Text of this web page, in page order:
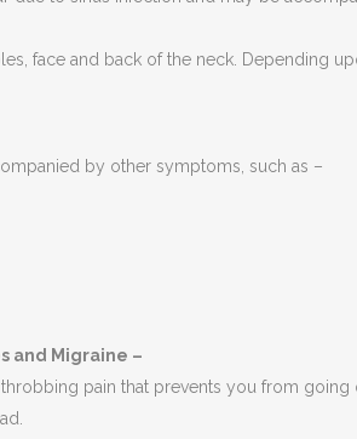
face and back of the neck. Depending
by other symptoms, such as –
and Migraine –
pain that prevents you from